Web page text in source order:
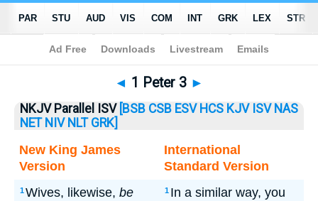
Bible>1 Peter> 1 Peter 3
◄ 1 Peter 3 ►
NKJV Parallel ISV [BSB CSB ESV HCS KJV ISV NAS
NET NIV NLT GRK]
New King James
Version
International
Standard Version
1Wives, likewise, be
1 In a similar way, you